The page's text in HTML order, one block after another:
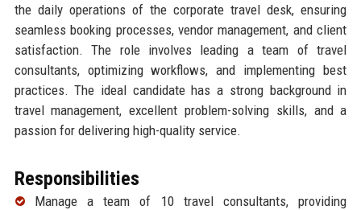
the daily operations of the corporate travel desk, ensuring
seamless booking processes, vendor management, and client
satisfaction. The role involves leading a team of travel
consultants, optimizing workflows, and implementing best
practices. The ideal candidate has a strong background in
travel management, excellent problem-solving skills, and a
passion for delivering high-quality service.
Responsibilities
Manage a team of 10 travel consultants, providing